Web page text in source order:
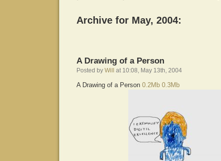
Archive for May, 2004:
A Drawing of a Person
Posted by Will at 10:08, May 13th, 2004
A Drawing of a Person 0.2Mb 0.3Mb